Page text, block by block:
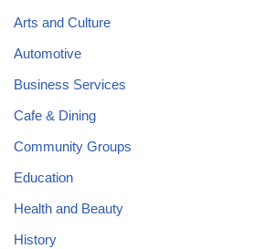
Arts and Culture
Automotive
Business Services
Cafe & Dining
Community Groups
Education
Health and Beauty
History